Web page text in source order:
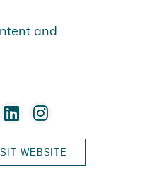
and
WEBSITE